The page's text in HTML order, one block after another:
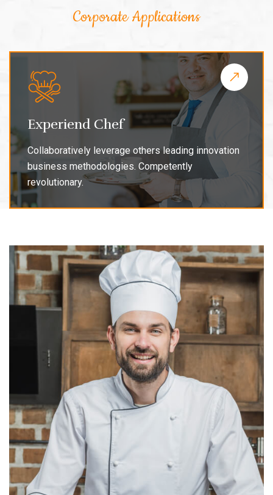
Corporate Applications
Experiend Chef
Collaboratively leverage others leading innovation
business methodologies. Competently
revolutionary.